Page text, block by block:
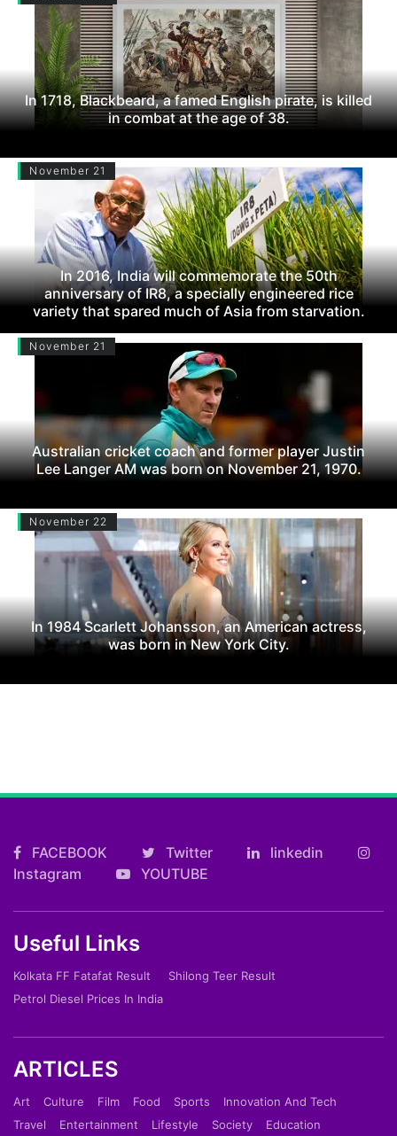
In 1718, Blackbeard, a famed English pirate, is killed
in combat at the age of 38.
November 21
In 2016, India will commemorate the 50th
anniversary of IR8, a specially engineered rice
variety that spared much of Asia from starvation.
November 21
Australian cricket coach and former player Justin
Lee Langer AM was born on November 21, 1970.
November 22
In 1984 Scarlett Johansson, an American actress,
was born in New York City.
FACEBOOK Twitter
linkedin
Instagram
YOUTUBE
Useful Links
Kolkata FF Fatafat Result
Shilong Teer Result
Petrol Diesel Prices In India
ARTICLES
Art Culture Film Food Sports
Innovation And Tech
Travel
Entertainment Lifestyle Society
Education